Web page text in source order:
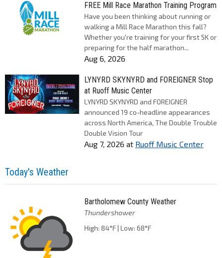
FREE Mill Race Marathon Training Program
Have you been thinking about running or
walking a Mill Race Marathon this fall?
Whether you're training for your first 5K or
preparing for the half marathon...
Aug 6, 2026
LYNYRD SKYNYRD and FOREIGNER Stop
at Ruoff Music Center
LYNYRD SKYNYRD and FOREIGNER
announced 19 co-headline appearances
across North America, The Double Trouble
Double Vision Tour
Aug 7, 2026 at Ruoff Music Center
Today's Weather
Bartholomew County Weather
Thundershower
High: 84°F | Low: 68°F